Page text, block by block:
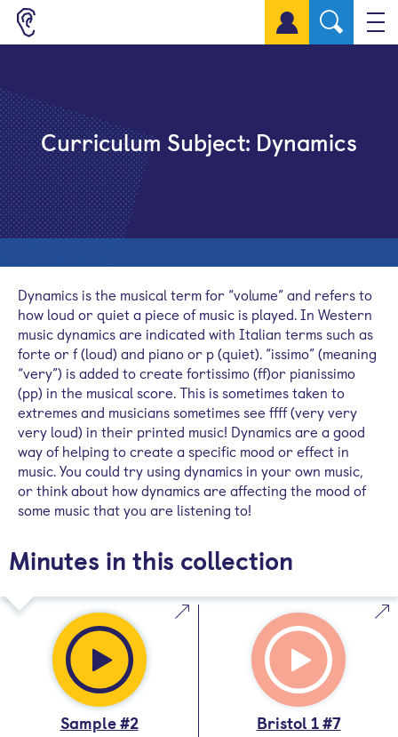
Sign up for a free account
Curriculum Subject: Dynamics
Dynamics is the musical term for “volume” and refers to
how loud or quiet a piece of music is played. In Western
music dynamics are indicated with Italian terms such as
forte or f (loud) and piano or p (quiet). “issimo” (meaning
“very”) is added to create fortissimo (ff)or pianissimo
(pp) in the musical score. This is sometimes taken to
extremes and musicians sometimes see ffff (very very
very loud) in their printed music! Dynamics are a good
way of helping to create a specific mood or effect in
music. You could try using dynamics in your own music,
or think about how dynamics are affecting the mood of
some music that you are listening to!
Minutes in this collection
Sample #2 Bristol 1 #7